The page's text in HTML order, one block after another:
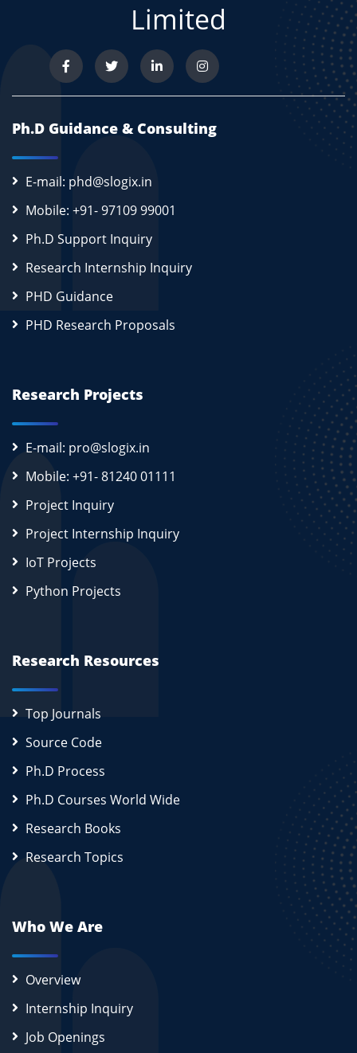
Limited
Ph.D Guidance & Consulting
E-mail: phd@slogix.in
Mobile: +91- 97109 99001
Ph.D Support Inquiry
Research Internship Inquiry
PHD Guidance
PHD Research Proposals
Research Projects
E-mail: pro@slogix.in
Mobile: +91- 81240 01111
Project Inquiry
Project Internship Inquiry
IoT Projects
Python Projects
Research Resources
Top Journals
Source Code
Ph.D Process
Ph.D Courses World Wide
Research Books
Research Topics
Who We Are
Overview
Internship Inquiry
Job Openings